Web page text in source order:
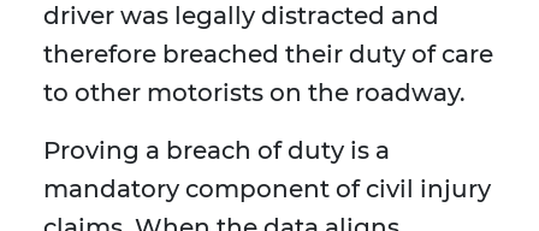
driver was legally distracted and
therefore breached their duty of care
to other motorists on the roadway.
Proving a breach of duty is a
mandatory component of civil injury